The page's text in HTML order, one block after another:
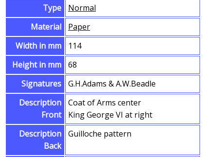
Type
Normal
Material
Paper
Width in mm
114
Height in mm
68
Signatures
G.H.Adams & A.W.Beadle
Description
Front
Coat of Arms center
King George VI at right
Description
Back
Guilloche pattern